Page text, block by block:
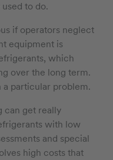
to do.
if operators neglect
equipment is
which
over the long term.
a particular problem.
can get really
with low
and special
high costs that